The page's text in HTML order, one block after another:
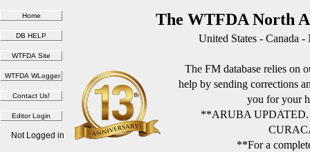
The WTFDA North
United States - Canada
The FM database relies on
help by sending corrections
you for your
**ARUBA
**For a
Not Logged in